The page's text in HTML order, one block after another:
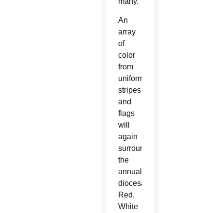
An
array
of
color
from
uniforms,
stripes
and
flags
will
again
surround
the
annual
diocesan
Red,
White